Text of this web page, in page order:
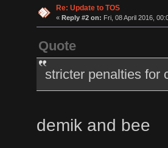
Re: Update to TOS
« Reply #2 on: Fri, 08 April 2016,
Quote
stricter penalties for
demik and bee